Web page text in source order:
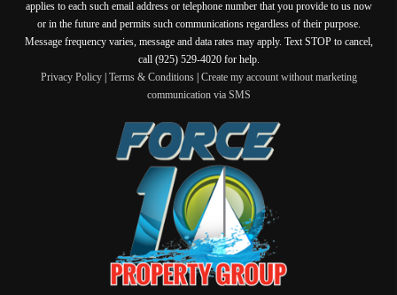
applies to each such email address or telephone number that you provide to us now
or in the future and permits such communications regardless of their purpose.
Message frequency varies, message and data rates may apply. Text STOP to cancel,
call (925) 529-4020 for help.
Privacy Policy| Terms & Conditions| Create my account without marketing
communication via SMS